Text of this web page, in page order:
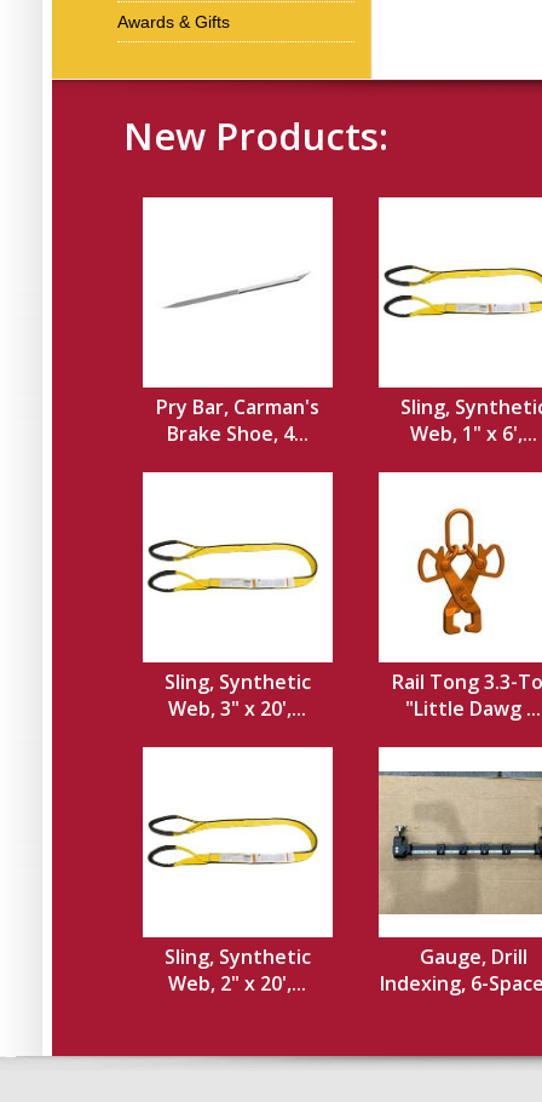
Awards & Gifts
New Products:
Pry Bar, Carman's
Brake Shoe, 4...
Sling,
Web, 1" x 6',...
Sling, Synthetic
Web, 3" x 20',...
Rail Tong 3.3-
"Little Dawg ...
Sling, Synthetic
Web, 2" x 20',...
Gauge, Drill
Indexing, 6-